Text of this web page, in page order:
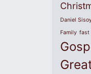
Daniel
Family fast